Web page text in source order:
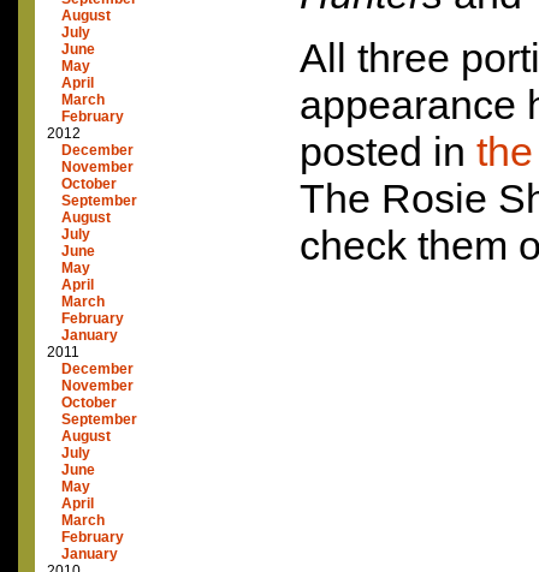
August
July
June
May
April
March
February
2012
December
November
October
September
August
July
June
May
April
March
February
January
2011
December
November
October
September
August
July
June
May
April
March
February
January
All three
appearance
posted in
The Rosie
check them